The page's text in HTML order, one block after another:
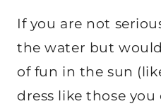
If you are not
the water but
of fun in the sun
dress like those